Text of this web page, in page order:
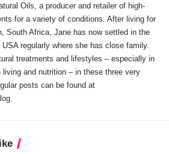
Oils, a producer and retailer of high-
for a variety of conditions. After living for
South Africa, Jane has now settled in the
regularly where she has close family.
treatments and lifestyles – especially in
and nutrition – in these three very
posts can be found at